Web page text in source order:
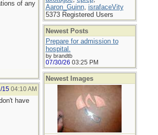
of any
15 04:10 AM
have
Aaron_Guinn, israfaceVity
5373 Registered Users
Newest Posts
Prepare for admission to
hospital.
by brandtb
07/30/26 03:25 PM
Newest Images